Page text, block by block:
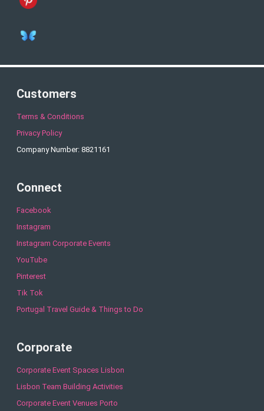
Customers
Terms & Conditions
Privacy Policy
Company Number: 8821161
Connect
Facebook
Instagram
Instagram Corporate Events
YouTube
Pinterest
Tik Tok
Portugal Travel Guide & Things to Do
Corporate
Corporate Event Spaces Lisbon
Lisbon Team Building Activities
Corporate Event Venues Porto